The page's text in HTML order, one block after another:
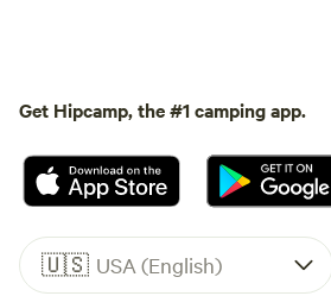
Get Hipcamp, the #1 camping app.
🇺🇸 USA (English)